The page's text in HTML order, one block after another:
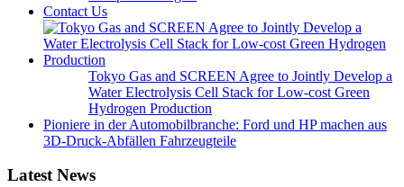
Contact Us
Tokyo Gas and SCREEN Agree to Jointly Develop a
Water Electrolysis Cell Stack for Low-cost Green
Hydrogen Production
Pioniere in der Automobilbranche: Ford und HP machen aus
3D-Druck-Abfällen Fahrzeugteile
Latest News